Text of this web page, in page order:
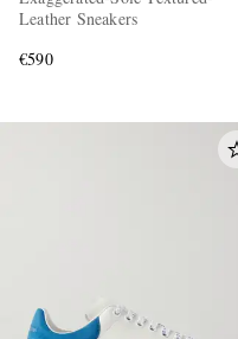
Leather Sneakers
€590